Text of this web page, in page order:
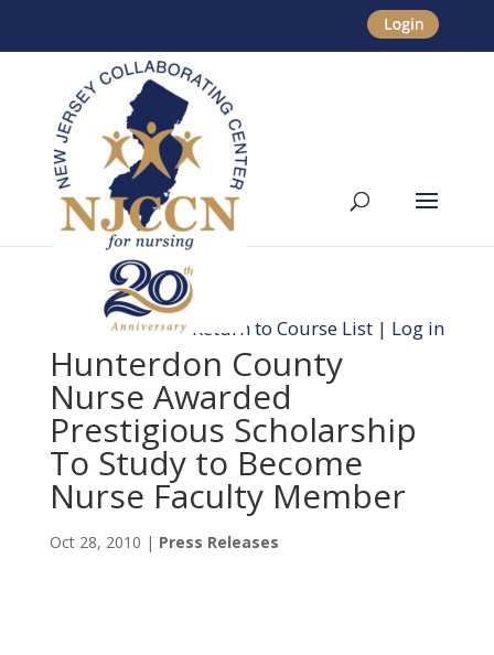
Return to Course List | Log in
Hunterdon County
Nurse Awarded
Prestigious Scholarship
To Study to Become
Nurse Faculty Member
Oct 28, 2010 | Press Releases